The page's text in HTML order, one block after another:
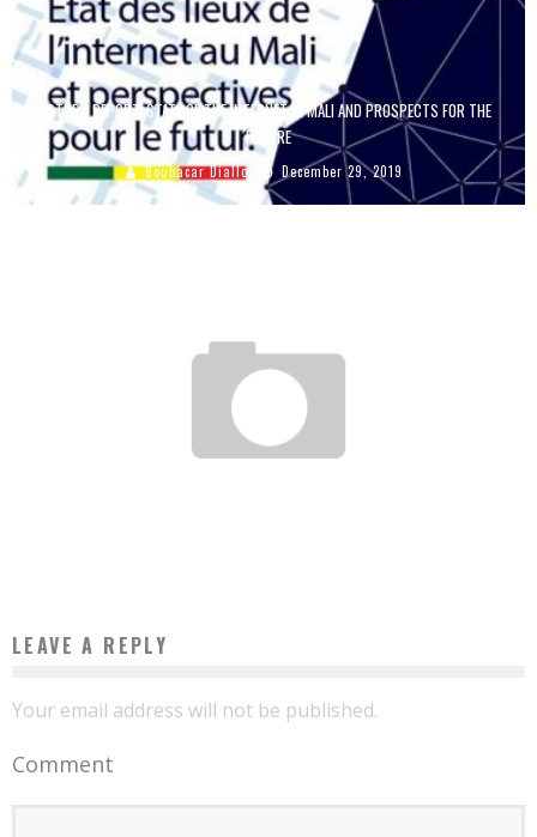
STUDY REPORT: STATE OF THE INTERNET IN MALI AND PROSPECTS FOR THE
FUTURE
Boubacar Diallo December 29, 2019
LEAVE A REPLY
Your email address will not be published.
Comment